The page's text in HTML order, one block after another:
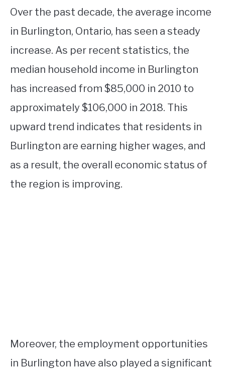
Over the past decade, the average income
in Burlington, Ontario, has seen a steady
increase. As per recent statistics, the
median household income in Burlington
has increased from $85,000 in 2010 to
approximately $106,000 in 2018. This
upward trend indicates that residents in
Burlington are earning higher wages, and
as a result, the overall economic status of
the region is improving.
Moreover, the employment opportunities
in Burlington have also played a significant